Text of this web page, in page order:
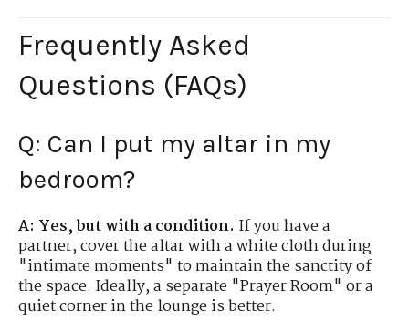
Frequently Asked
Questions (FAQs)
Q: Can I put my altar in my
bedroom?
A: Yes, but with a condition. If you have a
partner, cover the altar with a white cloth during
"intimate moments" to maintain the sanctity of
the space. Ideally, a separate "Prayer Room" or a
quiet corner in the lounge is better.